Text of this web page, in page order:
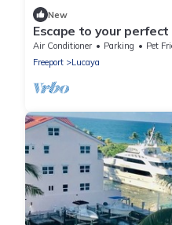
New
Escape to your
nestled just across
Air Conditioner Parking
Pet
Freeport
Lucaya